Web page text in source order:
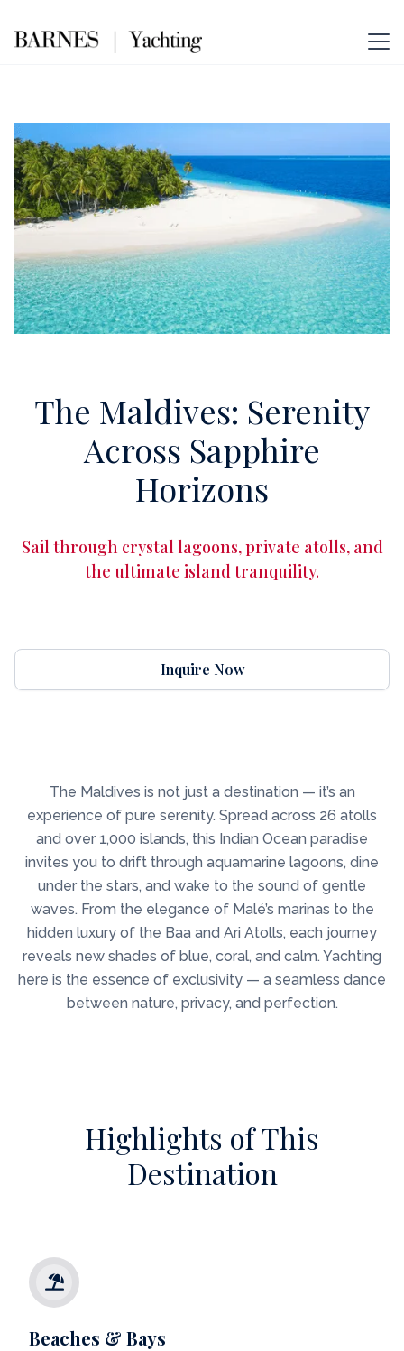
The Maldives: Serenity
Across Sapphire
Horizons
Sail through crystal lagoons, private atolls, and
the ultimate island tranquility.
Inquire Now
The Maldives is not just a destination — it’s an
experience of pure serenity. Spread across 26 atolls
and over 1,000 islands, this Indian Ocean paradise
invites you to drift through aquamarine lagoons, dine
under the stars, and wake to the sound of gentle
waves. From the elegance of Malé’s marinas to the
hidden luxury of the Baa and Ari Atolls, each journey
reveals new shades of blue, coral, and calm. Yachting
here is the essence of exclusivity — a seamless dance
between nature, privacy, and perfection.
Highlights of This
Destination
Beaches & Bays